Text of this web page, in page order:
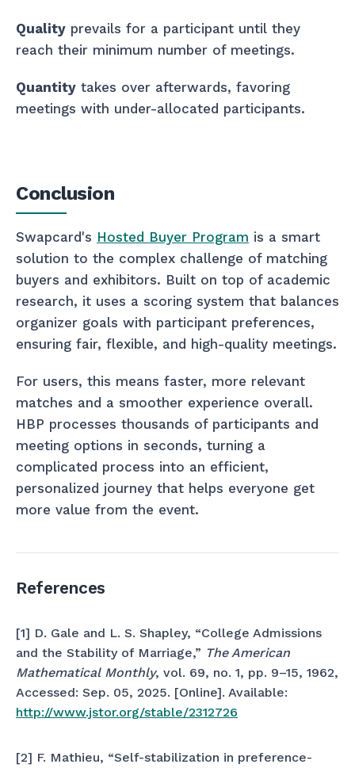
Quality prevails for a participant until they
reach their minimum number of meetings.
Quantity takes over afterwards, favoring
meetings with under-allocated participants.
Conclusion
Swapcard's Hosted Buyer Program is a smart
solution to the complex challenge of matching
buyers and exhibitors. Built on top of academic
research, it uses a scoring system that balances
organizer goals with participant preferences,
ensuring fair, flexible, and high-quality meetings.
For users, this means faster, more relevant
matches and a smoother experience overall.
HBP processes thousands of participants and
meeting options in seconds, turning a
complicated process into an efficient,
personalized journey that helps everyone get
more value from the event.
References
[1] D. Gale and L. S. Shapley, “College Admissions
and the Stability of Marriage,” The American
Mathematical Monthly, vol. 69, no. 1, pp. 9–15, 1962,
Accessed: Sep. 05, 2025. [Online]. Available:
http://www.jstor.org/stable/2312726
[2] F. Mathieu, “Self-stabilization in preference-